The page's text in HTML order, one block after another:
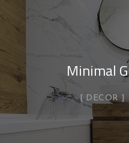
Minimal
DECOR